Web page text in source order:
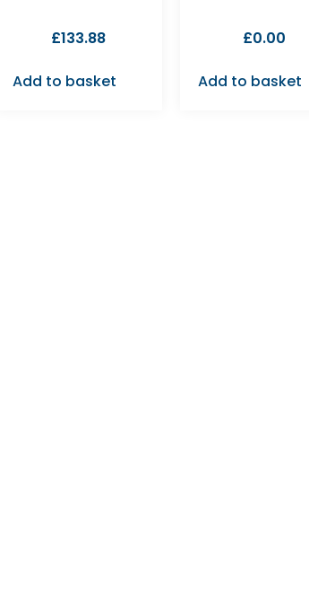
£133.88
Add to basket
£0.00
Add to basket